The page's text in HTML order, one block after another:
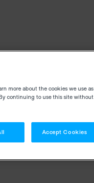
more about the cookies we use as
continuing to use this site without
Accept Cookies